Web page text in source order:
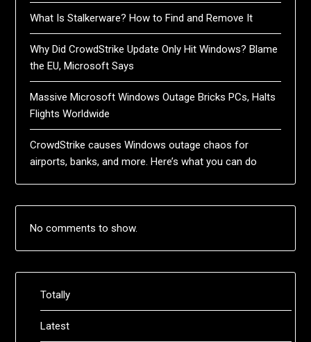
What Is Stalkerware? How to Find and Remove It
Why Did CrowdStrike Update Only Hit Windows? Blame
the EU, Microsoft Says
Massive Microsoft Windows Outage Bricks PCs, Halts
Flights Worldwide
CrowdStrike causes Windows outage chaos for
airports, banks, and more. Here’s what you can do
No comments to show.
Totally
Latest